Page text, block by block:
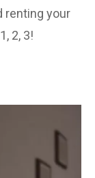
renting your
2, 3!